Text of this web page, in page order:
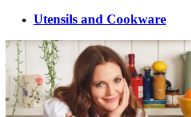
Utensils and Cookware